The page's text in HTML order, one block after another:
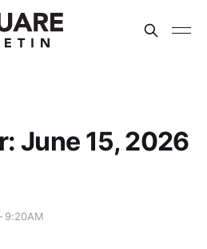
June 15, 2026
9:20AM